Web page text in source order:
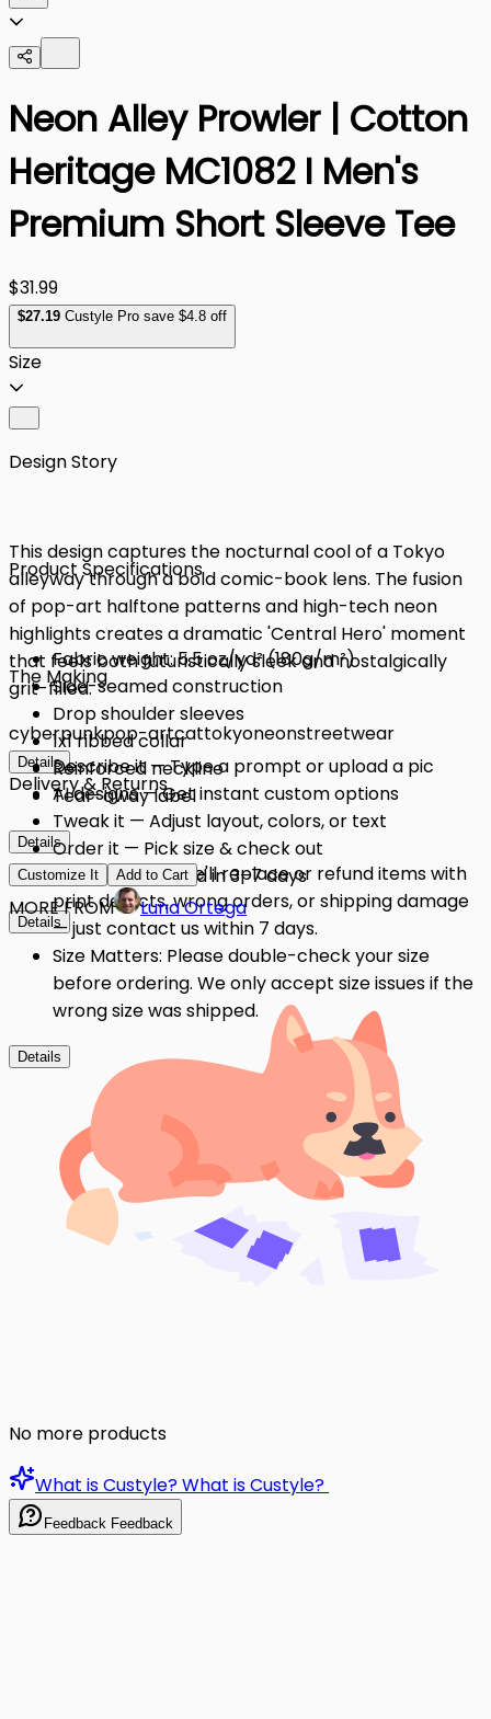
Neon Alley Prowler | Cotton
Heritage MC1082 I Men's
Premium Short Sleeve Tee
$31.99
$27.19 Custyle Pro save $4.8 off
Size
Design Story
This design captures the nocturnal cool of a Tokyo
alleyway through a bold comic-book lens. The fusion
of pop-art halftone patterns and high-tech neon
highlights creates a dramatic 'Central Hero' moment
that feels both futuristically sleek and nostalgically
grit-filled.
cyberpunkpop-artcattokyoneonstreetwear
Details
Product Specifications
Fabric weight: 5.5 oz/yd² (180g/m²)
Side-seamed construction
Drop shoulder sleeves
1x1 ribbed collar
Reinforced neckline
Tear-away label
Details
The Making
Describe it — Type a prompt or upload a pic
AI designs — Get instant custom options
Tweak it — Adjust layout, colors, or text
Order it — Pick size & check out
Get it — Delivered in 3–7 days
Details
Delivery & Returns
Quality Issues: We'll replace or refund items with
print defects, wrong orders, or shipping damage
— just contact us within 7 days.
Size Matters: Please double-check your size
before ordering. We only accept size issues if the
wrong size was shipped.
Details
Customize It Add to Cart
MORE FROM Luna Ortega
No more products
What is Custyle?What is Custyle?
Feedback Feedback